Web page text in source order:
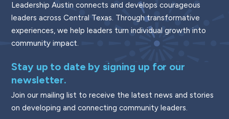
Leadership Austin connects and develops courageous
leaders across Central Texas. Through transformative
experiences, we help leaders turn individual growth into
community impact.
Stay up to date by signing up for our
newsletter.
Join our mailing list to receive the latest news and stories
on developing and connecting community leaders.